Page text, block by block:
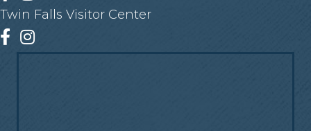
Twin Falls Visitor Center
Facebook
Instagram